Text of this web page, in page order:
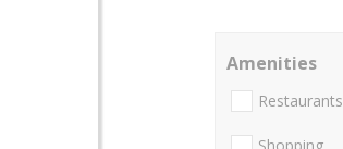
Amenities
Restaurants